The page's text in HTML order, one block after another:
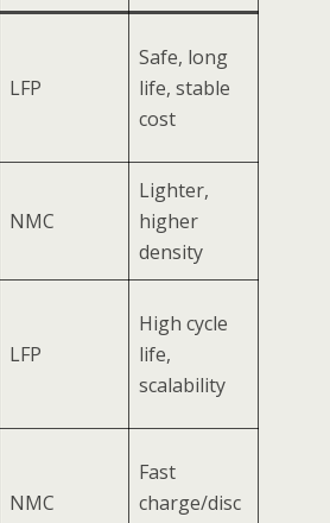
LFP
Safe, long
life, stable
cost
NMC
Lighter,
higher
density
LFP
High cycle
life,
scalability
NMC
Fast
charge/disc